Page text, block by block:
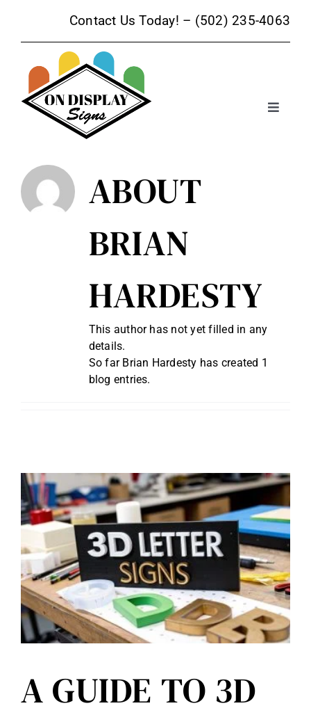
content
Contact Us Today! – (502) 235-4063
Toggle
Sign Services
Trade Show Signage
Promotional Products
Reviews
ABOUT
BRIAN
HARDESTY
This author has not yet filled in any
details.
So far Brian Hardesty has created 1
blog entries.
A GUIDE TO 3D